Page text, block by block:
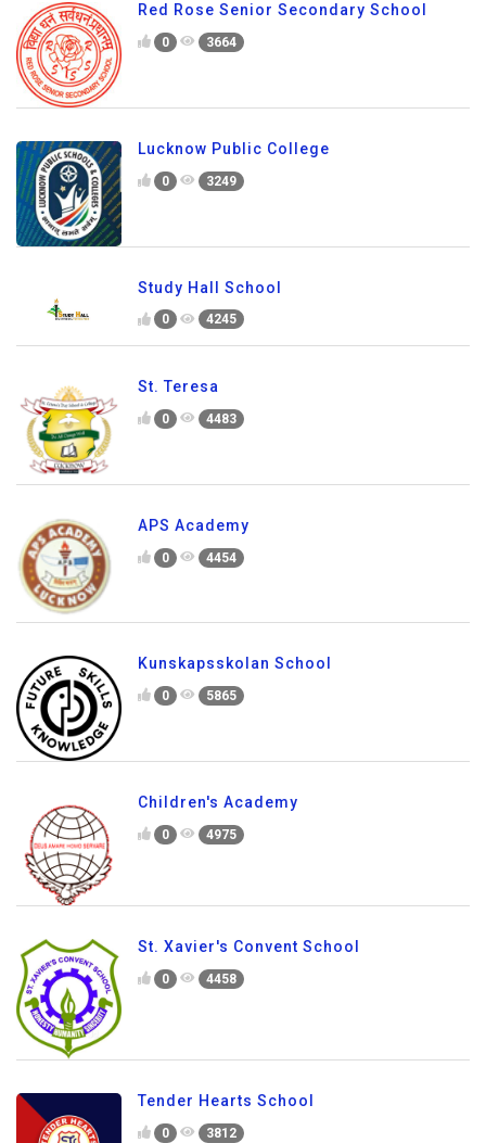
Red Rose Senior Secondary School
0 3664
Lucknow Public College
0 3249
Study Hall School
0 4245
St. Teresa
0 4483
APS Academy
0 4454
Kunskapsskolan School
0 5865
Children's Academy
0 4975
St. Xavier's Convent School
0 4458
Tender Hearts School
0 3812